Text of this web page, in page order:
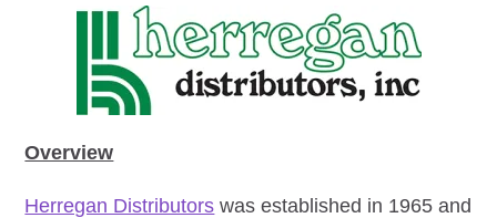
Overview
Herregan Distributors was established in 1965 and